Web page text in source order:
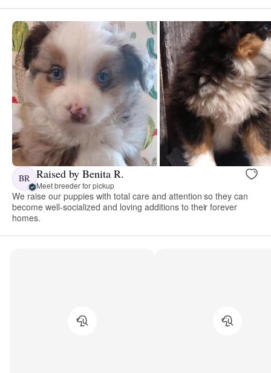
BR Raised by Benita R.
Meet breeder for pickup
We raise our puppies with total care and attention so they can
become well-socialized and loving additions to their forever
homes.